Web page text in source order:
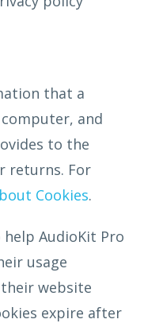
that a
and
to the
returns. For
Cookies.
AudioKit Pro
usage
website
expire after